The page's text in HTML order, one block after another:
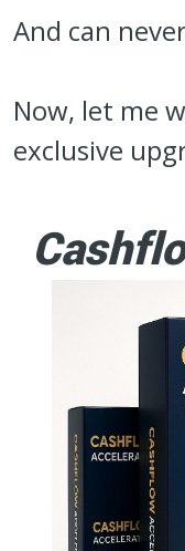
And can
Now, let me
exclusive